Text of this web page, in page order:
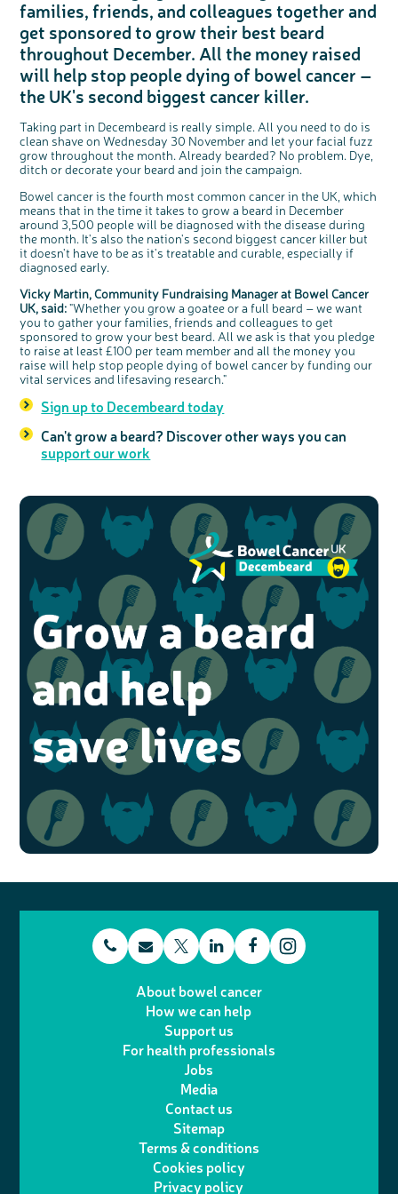
Questions to ask at your hospital appointment
Coping with your diagnosis
Prehabilitation: preparing for treatment
Complementary therapies
Clinical trials
Access to treatment
Getting a second opinion
Taking a break from treatment
After treatment
The healthcare team
Real life stories
Emotional wellbeing
Physical wellbeing
End of life care
Our 'Get Personal' campaign
Read our publication
Listen to our podcast
Join our online community
Join our stage 4 support group on Facebook
Ask the nurse
Stage4You
Physical wellbeing
Sleep and fatigue
Body image and sex
Change in bowel habit after treatment
Diet after treatment
Work, money and travel
Younger people with bowel cancer
Fertility
Useful websites
How we produce information
End of Life care
Real life stories
About bowel cancer
The medical team
Getting a second opinion
Family history
Chat with others on our Forum
Join our supportive Facebook group
Read real life stories
Bereavement support
Real life stories
Join our online community
Remembering a loved one
Watch our video about dealing with grief
Ask the nurse
National Colorectal Cancer Nurses Network (NCCNN)
Professionals network
Resources for you
Online learning modules
Fundamentals of colorectal nursing MSc Module
The Gary Logue Colorectal Cancer Nurse Awards
Resources for your patients
Personal experiences
Younger people with bowel cancer
Loved ones' stories
Share your story
Our awareness work
Early Diagnosis Programme
Bowel cancer awareness talks and stands
Support events
An expert explores series
Previous online support events
Make a donation
Fundraise for us
Join us as a campaigner
Celebrate with us
Find an event near you
Knit for charity
Fundraising resources
Our corporate partners
Our partnership with Andrex
Our partnership with Bio&Me
Philanthropy
Our medical advisory board
Our Scientific Advisory Board
families, friends, and colleagues together and
get sponsored to grow their best beard
throughout December. All the money raised
will help stop people dying of bowel cancer –
the UK's second biggest cancer killer.
Taking part in Decembeard is really simple. All you need to do is
clean shave on Wednesday 30 November and let your facial fuzz
grow throughout the month. Already bearded? No problem. Dye,
ditch or decorate your beard and join the campaign.
Bowel cancer is the fourth most common cancer in the UK, which
means that in the time it takes to grow a beard in December
around 3,500 people will be diagnosed with the disease during
the month. It's also the nation's second biggest cancer killer but
it doesn't have to be as it's treatable and curable, especially if
diagnosed early.
Vicky Martin, Community Fundraising Manager at Bowel Cancer
UK, said:"Whether you grow a goatee or a full beard – we want
you to gather your families, friends and colleagues to get
sponsored to grow your best beard. All we ask is that you pledge
to raise at least £100 per team member and all the money you
raise will help stop people dying of bowel cancer by funding our
vital services and lifesaving research."
Sign up to Decembeard today
Can't grow a beard? Discover other ways you can
support our work
t E
a
i
w
i
t
t
e
r
L
n
k
d
I
F
e
About bowel cancer
How we can help
Support us
For health professionals
Jobs
Media
Contact us
Sitemap
Terms & conditions
Cookies policy
Privacy policy
l
o
s
b
u
t
o
n
Share your views on Bowel
Cancer UK with us
We’re carrying out research to understand
people’s views and experiences of bowel
health, bowel cancer and our brand: Bowel
Cancer UK.
how you feel about our work, bowel cancer,
discussion or 60 minute 1:1 interview, please
express your interest by clicking below.
Register your
interest